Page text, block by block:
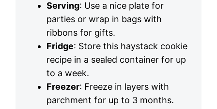
Serving: Use a nice plate for
parties or wrap in bags with
ribbons for gifts.
Fridge: Store this haystack cookie
recipe in a sealed container for up
to a week.
Freezer: Freeze in layers with
parchment for up to 3 months.